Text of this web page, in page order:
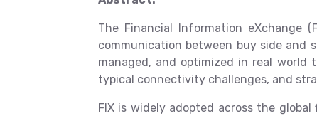
The Financial Information eXchange
communication between buy side and
managed, and optimized in real world
typical connectivity challenges, and
FIX is widely adopted across the